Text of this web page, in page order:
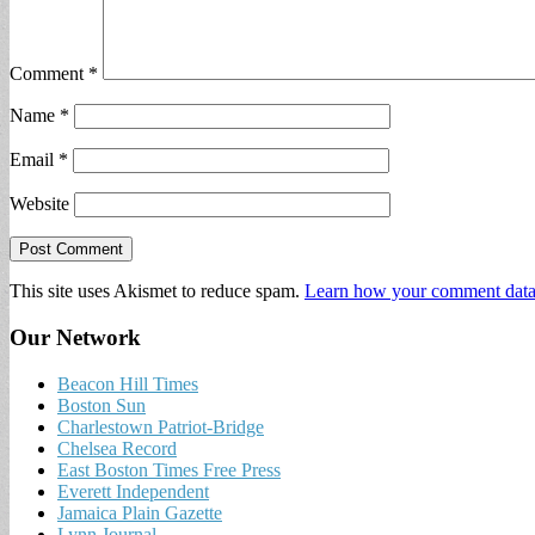
Comment *
Name *
Email *
Website
This site uses Akismet to reduce spam. Learn how your comment
Our Network
Beacon Hill Times
Boston Sun
Charlestown Patriot-Bridge
Chelsea Record
East Boston Times Free Press
Everett Independent
Jamaica Plain Gazette